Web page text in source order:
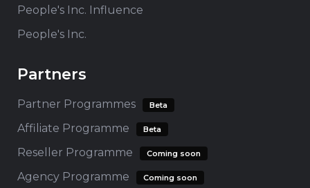
People's Inc. Influence
People's Inc.
Partners
Partner Programmes Beta
Affiliate Programme Beta
Reseller Programme Coming soon
Agency Programme Coming soon